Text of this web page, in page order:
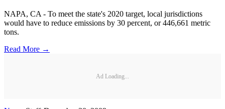
NAPA, CA - To meet the state's 2020 target, local jurisdictions
would have to reduce emissions by 30 percent, or 446,661 metric
tons.
Read More →
Ad Loading...